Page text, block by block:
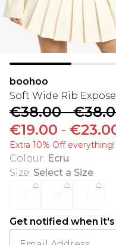
boohoo
Soft Wide Rib
€38.00-
€19.00 -
Extra 10% Off
Colour: Ecru
Size: Select a Size
Get notified when it's